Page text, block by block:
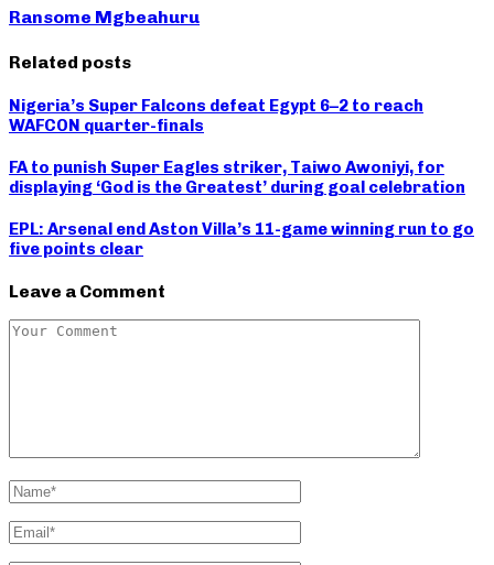
Ransome Mgbeahuru
Related posts
Nigeria’s Super Falcons defeat Egypt 6–2 to reach
WAFCON quarter-finals
FA to punish Super Eagles striker, Taiwo Awoniyi, for
displaying ‘God is the Greatest’ during goal celebration
EPL: Arsenal end Aston Villa’s 11-game winning run to go
five points clear
Leave a Comment